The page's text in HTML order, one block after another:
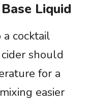
Liquid
cocktail
should
for a
easier